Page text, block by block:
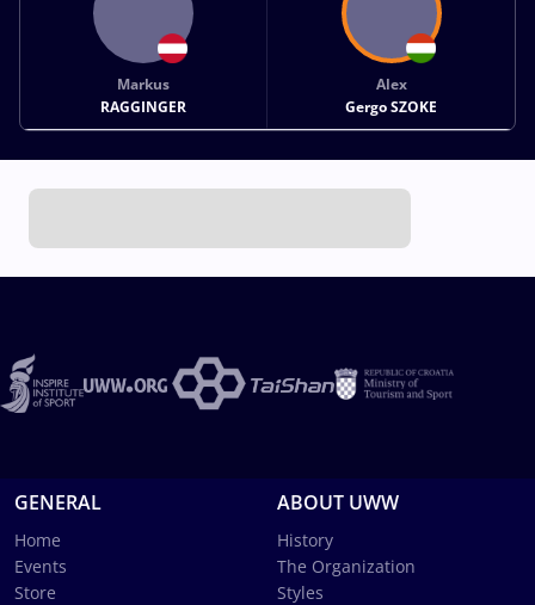
Markus
RAGGINGER
Alex
Gergo SZOKE
GENERAL
Home
Events
Store
ABOUT UWW
History
The Organization
Styles